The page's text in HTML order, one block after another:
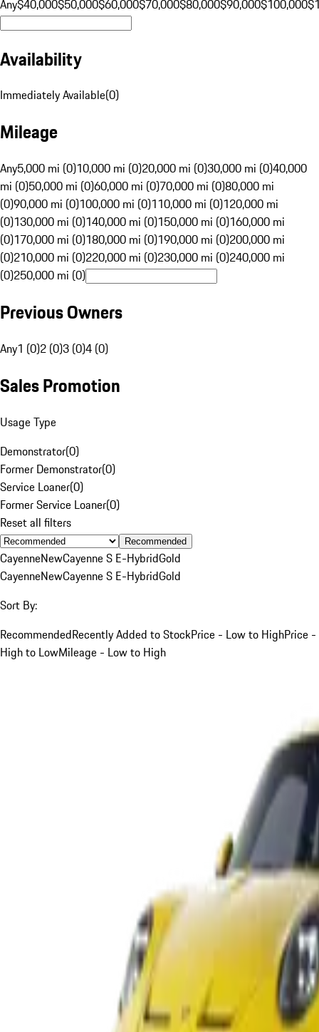
Any$40,000$50,000$60,000$70,000$80,000$90,000$100,000
Availability
Immediately Available(0)
Mileage
Any5,000 mi (0)10,000 mi (0)20,000 mi (0)30,000 mi (0)40,000
mi (0)50,000 mi (0)60,000 mi (0)70,000 mi (0)80,000 mi
(0)90,000 mi (0)100,000 mi (0)110,000 mi (0)120,000 mi
(0)130,000 mi (0)140,000 mi (0)150,000 mi (0)160,000 mi
(0)170,000 mi (0)180,000 mi (0)190,000 mi (0)200,000 mi
(0)210,000 mi (0)220,000 mi (0)230,000 mi (0)240,000 mi
(0)250,000 mi (0)
Previous Owners
Any1 (0)2 (0)3 (0)4 (0)
Sales Promotion
Usage Type
Demonstrator(0)
Former Demonstrator(0)
Service Loaner(0)
Former Service Loaner(0)
Reset all filters
Recommended
CayenneNewCayenne S E-HybridGold
CayenneNewCayenne S E-HybridGold
Sort By:
RecommendedRecently Added to StockPrice - Low to HighPrice -
High to LowMileage - Low to High